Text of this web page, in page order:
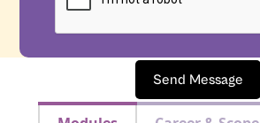
Send Message